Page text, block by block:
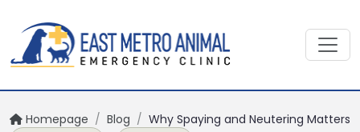
Homepage / Blog / Why Spaying and Neutering Matters